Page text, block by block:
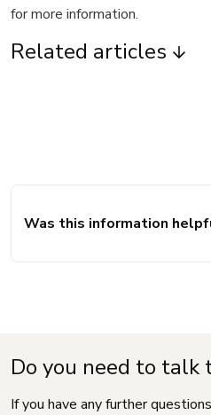
for more information.
Related articles
Was this information
Do you need to talk
If you have any further